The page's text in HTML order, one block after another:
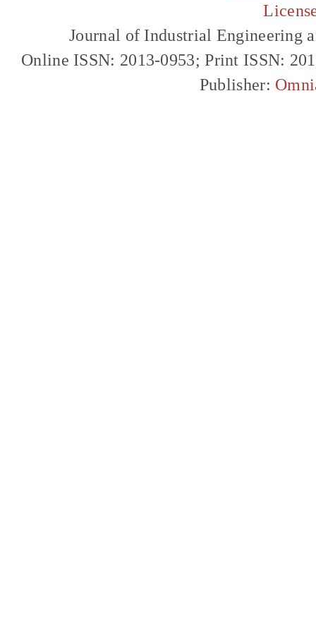
Journal of Industrial Engineering
Online ISSN: 2013-0953; Print ISSN:
Publisher: